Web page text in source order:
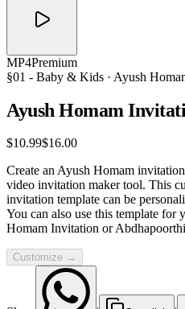
MP4Premium
§01 - Baby & Kids · Ayush
Ayush Homam
$10.99$16.00
Create an Ayush Homam
video invitation maker tool. This
invitation template can be
You can also use this template for
Homam Invitation or
Customize →